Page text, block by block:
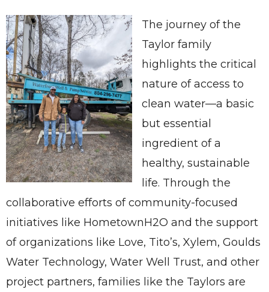
The journey of the
Taylor family
highlights the critical
nature of access to
clean water—a basic
but essential
ingredient of a
healthy, sustainable
life. Through the
collaborative efforts of community-focused
initiatives like HometownH2O and the support
of organizations like Love, Tito’s, Xylem, Goulds
Water Technology, Water Well Trust, and other
project partners, families like the Taylors are